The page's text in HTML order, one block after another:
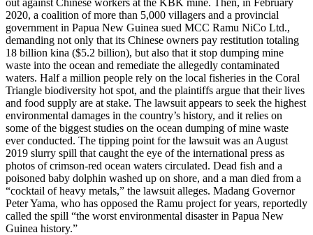
2020, a coalition of more than 5,000 villagers and a provincial
government in Papua New Guinea sued MCC Ramu NiCo Ltd.,
demanding not only that its Chinese owners pay restitution totaling
18 billion kina ($5.2 billion), but also that it stop dumping mine
waste into the ocean and remediate the allegedly contaminated
waters. Half a million people rely on the local fisheries in the Coral
Triangle biodiversity hot spot, and the plaintiffs argue that their lives
and food supply are at stake. The lawsuit appears to seek the highest
environmental damages in the country’s history, and it relies on
some of the biggest studies on the ocean dumping of mine waste
ever conducted. The tipping point for the lawsuit was an August
2019 slurry spill that caught the eye of the international press as
photos of crimson-red ocean waters circulated. Dead fish and a
poisoned baby dolphin washed up on shore, and a man died from a
“cocktail of heavy metals,” the lawsuit alleges. Madang Governor
Peter Yama, who has opposed the Ramu project for years, reportedly
called the spill “the worst environmental disaster in Papua New
Guinea history.”